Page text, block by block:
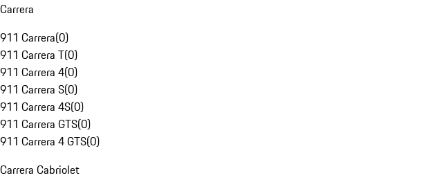
Carrera
911 Carrera(0)
911 Carrera T(0)
911 Carrera 4(0)
911 Carrera S(0)
911 Carrera 4S(0)
911 Carrera GTS(0)
911 Carrera 4 GTS(0)
Carrera Cabriolet